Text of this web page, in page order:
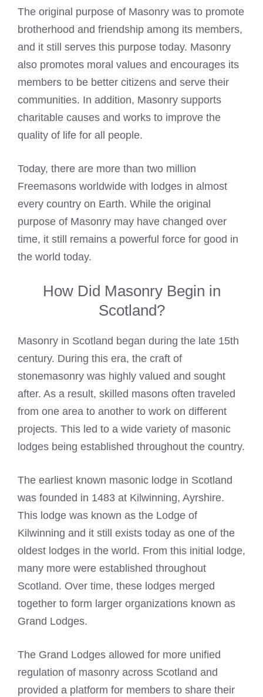
The original purpose of Masonry was to promote
brotherhood and friendship among its members,
and it still serves this purpose today. Masonry
also promotes moral values and encourages its
members to be better citizens and serve their
communities. In addition, Masonry supports
charitable causes and works to improve the
quality of life for all people.
Today, there are more than two million
Freemasons worldwide with lodges in almost
every country on Earth. While the original
purpose of Masonry may have changed over
time, it still remains a powerful force for good in
the world today.
How Did Masonry Begin in
Scotland?
Masonry in Scotland began during the late 15th
century. During this era, the craft of
stonemasonry was highly valued and sought
after. As a result, skilled masons often traveled
from one area to another to work on different
projects. This led to a wide variety of masonic
lodges being established throughout the country.
The earliest known masonic lodge in Scotland
was founded in 1483 at Kilwinning, Ayrshire.
This lodge was known as the Lodge of
Kilwinning and it still exists today as one of the
oldest lodges in the world. From this initial lodge,
many more were established throughout
Scotland. Over time, these lodges merged
together to form larger organizations known as
Grand Lodges.
The Grand Lodges allowed for more unified
regulation of masonry across Scotland and
provided a platform for members to share their